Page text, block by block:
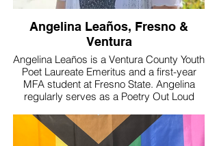
Angelina Leaños, Fresno &
Ventura
Angelina Leaños is a Ventura County Youth
Poet Laureate Emeritus and a first-year
MFA student at Fresno State. Angelina
regularly serves as a Poetry Out Loud
youth in poetry recitation and creative
writing. Additionally, Angelina was a reader